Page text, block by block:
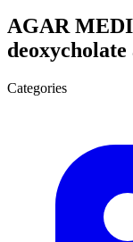
AGAR
Categories